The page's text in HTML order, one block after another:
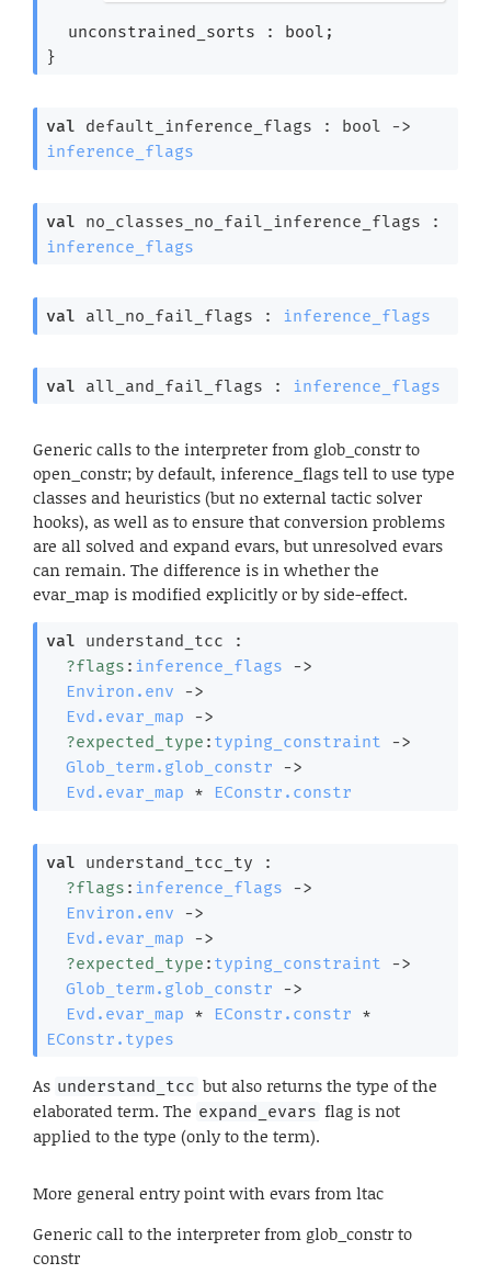
*)
unconstrained_sorts : bool;
}
val default_inference_flags : bool ->
inference_flags
val
inference_flags
val all_no_fail_flags : inference_flags
val all_and_fail_flags : inference_flags
Generic calls to the interpreter from glob_constr to
open_constr; by default, inference_flags tell to use type
classes and heuristics (but no external tactic solver
hooks), as well as to ensure that conversion problems
are all solved and expand evars, but unresolved evars
can remain. The difference is in whether the
evar_map is modified explicitly or by side-effect.
val understand_tcc :
?flags : inference_flags
->
Environ.env
->
Evd.evar_map
->
?expected_type : typing_constraint
->
Glob_term.glob_constr
->
Evd.evar_map * EConstr.constr
val understand_tcc_ty :
?flags : inference_flags
->
Environ.env
->
Evd.evar_map
->
?expected_type : typing_constraint
->
Glob_term.glob_constr
->
Evd.evar_map * EConstr.constr
EConstr.types
As understand_tcc but also returns the type of the
elaborated term. The expand_evars flag is not
applied to the type (only to the term).
More general entry point with evars from ltac
Generic call to the interpreter from glob_constr to
constr